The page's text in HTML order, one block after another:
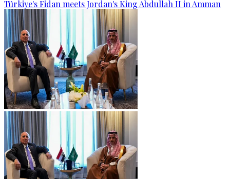
Türkiye's Fidan meets Jordan's King Abdullah II in Amman